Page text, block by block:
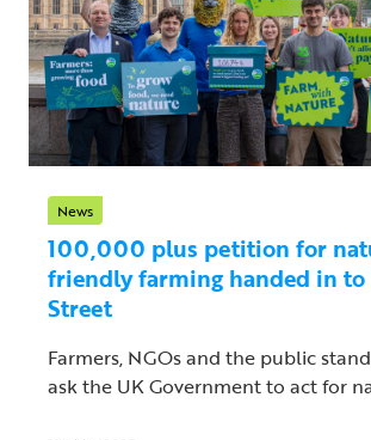
News
100,000 plus petition for
friendly farming handed in to
Street
Farmers, NGOs and the public
ask the UK Government to act for